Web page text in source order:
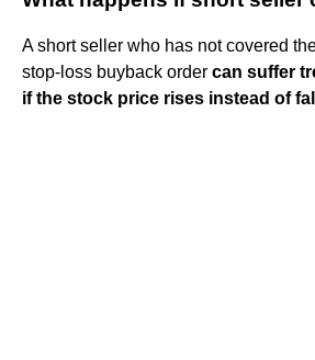
A short seller who has not covered
stop-loss buyback order can suffer
if the stock price rises instead of